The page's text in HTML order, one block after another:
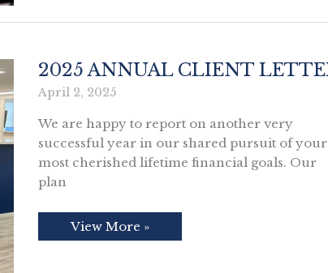
2025 ANNUAL CLIENT
April 2, 2025
We are happy to report on another very
successful year in our shared pursuit of your
most cherished lifetime financial goals. Our
plan
2025
Annual
View More »